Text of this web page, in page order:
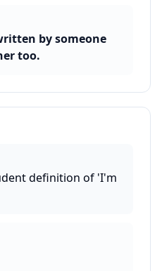
by someone
too.
definition of 'I'm